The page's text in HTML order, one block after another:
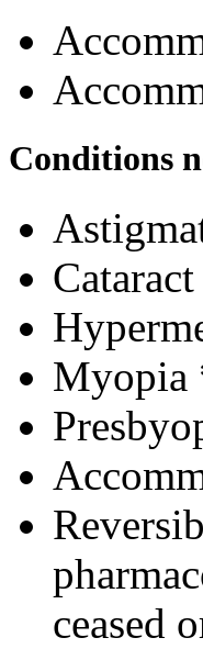
Conditions
Myopia
ceased